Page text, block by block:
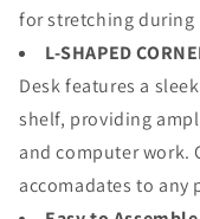
for stretching during
L-SHAPED
Desk features a
shelf, providing
and computer work.
accomadates to any